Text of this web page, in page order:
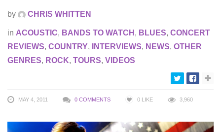
by CHRIS WHITTEN
in ACOUSTIC, BANDS TO WATCH , BLUES, CONCERT
REVIEWS, COUNTRY, INTERVIEWS, NEWS, OTHER
GENRES, ROCK, TOURS, VIDEOS
MAY 4, 2011 0 COMMENTS 0 LIKE 3,960